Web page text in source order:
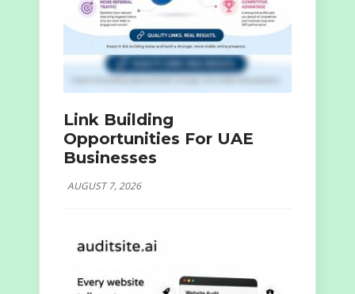
Link Building
Opportunities For UAE
Businesses
AUGUST 7, 2026